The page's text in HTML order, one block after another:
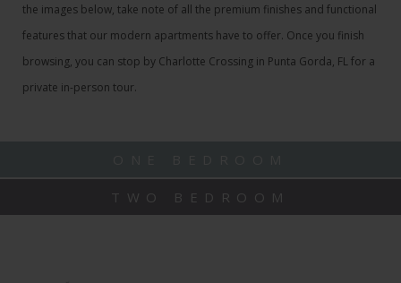
the images below, take note of all the premium finishes and functional
features that our modern apartments have to offer. Once you finish
browsing, you can stop by Charlotte Crossing in Punta Gorda, FL for a
private in-person tour.
TWO BEDROOM